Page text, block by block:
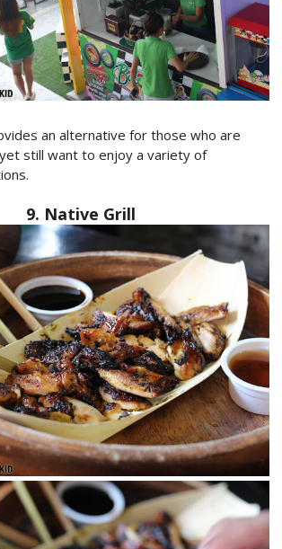
an alternative for those who are
still want to enjoy a variety of
9. Native Grill